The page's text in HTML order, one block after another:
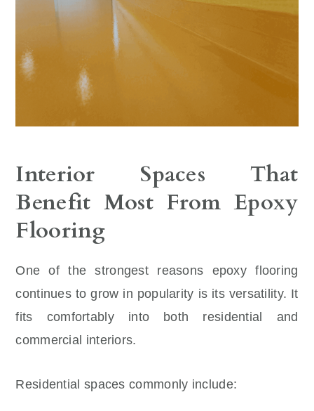
Interior Spaces That
Benefit Most From Epoxy
Flooring
One of the strongest reasons epoxy flooring
continues to grow in popularity is its versatility. It
fits comfortably into both residential and
commercial interiors.
Residential spaces commonly include: